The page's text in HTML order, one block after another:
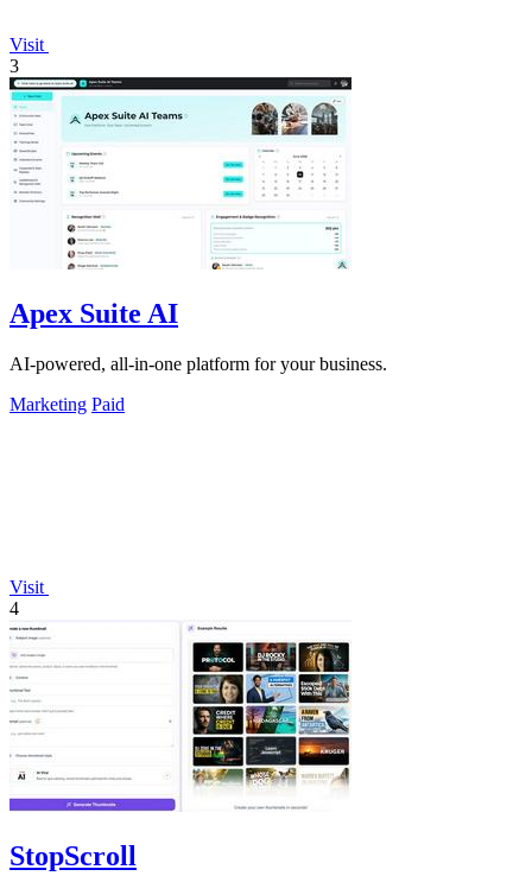
Visit
3
Apex Suite AI
AI-powered, all-in-one platform for your business.
Marketing Paid
Visit
4
StopScroll